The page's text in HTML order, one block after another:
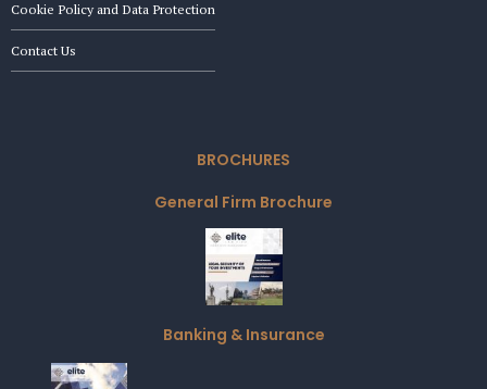
Cookie Policy and Data Protection
Contact Us
BROCHURES
General Firm Brochure
Banking & Insurance